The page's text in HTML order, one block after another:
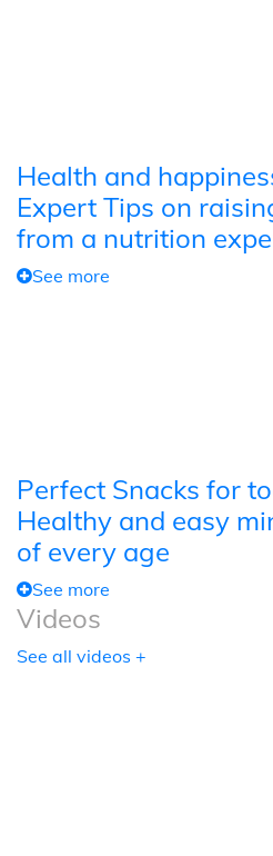
Health and
Expert Tips on
from a nutrition
See more
Perfect Snacks for
Healthy and easy
of every age
See more
Videos
See all videos +